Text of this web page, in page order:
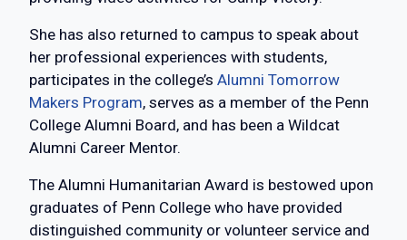
She has also returned to campus to speak about
her professional experiences with students,
participates in the college’s Alumni Tomorrow
Makers Program, serves as a member of the Penn
College Alumni Board, and has been a Wildcat
Alumni Career Mentor.
The Alumni Humanitarian Award is bestowed upon
graduates of Penn College who have provided
distinguished community or volunteer service and